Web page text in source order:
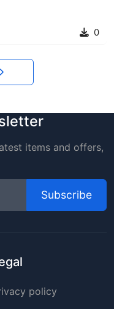
0
items and offers,
Subscribe
policy